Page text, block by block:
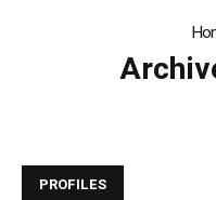
PROFILES